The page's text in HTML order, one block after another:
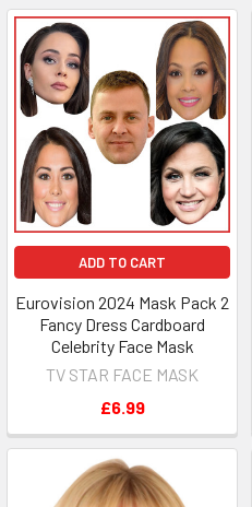
ADD TO CART
Eurovision 2024 Mask Pack 2
Fancy Dress Cardboard
Celebrity Face Mask
TV STAR FACE MASK
£6.99